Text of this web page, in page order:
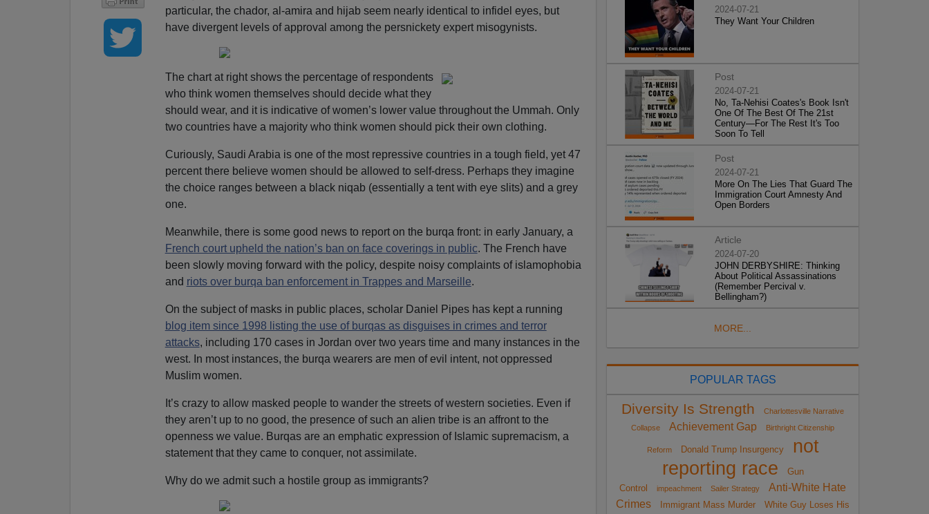
particular, the chador, al-amira and hijab seem nearly identical to infidel eyes, but
have divergent levels of approval among the persnickety expert misogynists.
The chart at right shows the percentage of respondents
who think women themselves should decide what they
should wear, and it is indicative of women’s lower value throughout the Ummah. Only
two countries have a majority who think women should pick their own clothing.
Curiously, Saudi Arabia is one of the most repressive countries in a tough field, yet 47
percent there believe women should be allowed to self-dress. Perhaps they imagine
the choice ranges between a black niqab (essentially a tent with eye slits) and a grey
one.
Meanwhile, there is some good news to report on the burqa front: in early January, a
French court upheld the nation’s ban on face coverings in public. The French have
been slowly moving forward with the policy, despite noisy complaints of islamophobia
and riots over burqa ban enforcement in Trappes and Marseille.
On the subject of masks in public places, scholar Daniel Pipes has kept a running
blog item since 1998 listing the use of burqas as disguises in crimes and terror
attacks, including 170 cases in Jordan over two years time and many instances in the
west. In most instances, the burqa wearers are men of evil intent, not oppressed
Muslim women.
It’s crazy to allow masked people to wander the streets of western societies. Even if
they aren’t up to no good, the presence of such an alien tribe is an affront to the
openness we value. Burqas are an emphatic expression of Islamic supremacism, a
statement that they came to conquer, not assimilate.
Why do we admit such a hostile group as immigrants?
2024-07-21
They Want Your Children
Post
2024-07-21
No, Ta-Nehisi Coates's Book Isn't
One Of The Best Of The 21st
Century—For The Rest It's Too
Soon To Tell
Post
2024-07-21
More On The Lies That Guard The
Immigration Court Amnesty And
Open Borders
Article
2024-07-20
JOHN DERBYSHIRE: Thinking
About Political Assassinations
(Remember Percival v.
Bellingham?)
MORE...
POPULAR TAGS
Diversity Is Strength
Charlottesville Narrative
Collapse
Achievement Gap Birthright Citizenship
Reform Donald Trump Insurgency
not
reporting race
Gun
Control
impeachment Sailer Strategy
Anti-White Hate
Crimes
Immigrant Mass Murder
White Guy Loses His